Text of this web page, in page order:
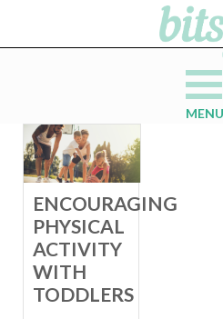
MENU
ENCOURAGING
PHYSICAL
ACTIVITY
WITH
TODDLERS